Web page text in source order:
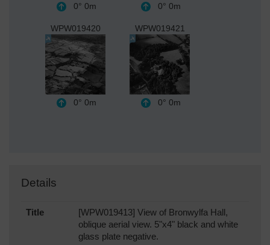
0° 0m 0° 0m
WPW019420
0° 0m
WPW019421
0° 0m
Details
Title
[WPW019413] View of Bronwylfa Hall,
oblique aerial view. 5"x4" black and white
glass plate negative.